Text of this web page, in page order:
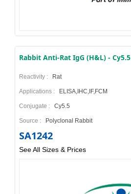
Rabbit Anti-Rat IgG (H&L) - Cy5.5
Reactivity : Rat
Applications : ELISA,IHC,IF,FCM
Conjugate : Cy5.5
Source : Polyclonal Rabbit
SA1242
See All Sizes & Prices